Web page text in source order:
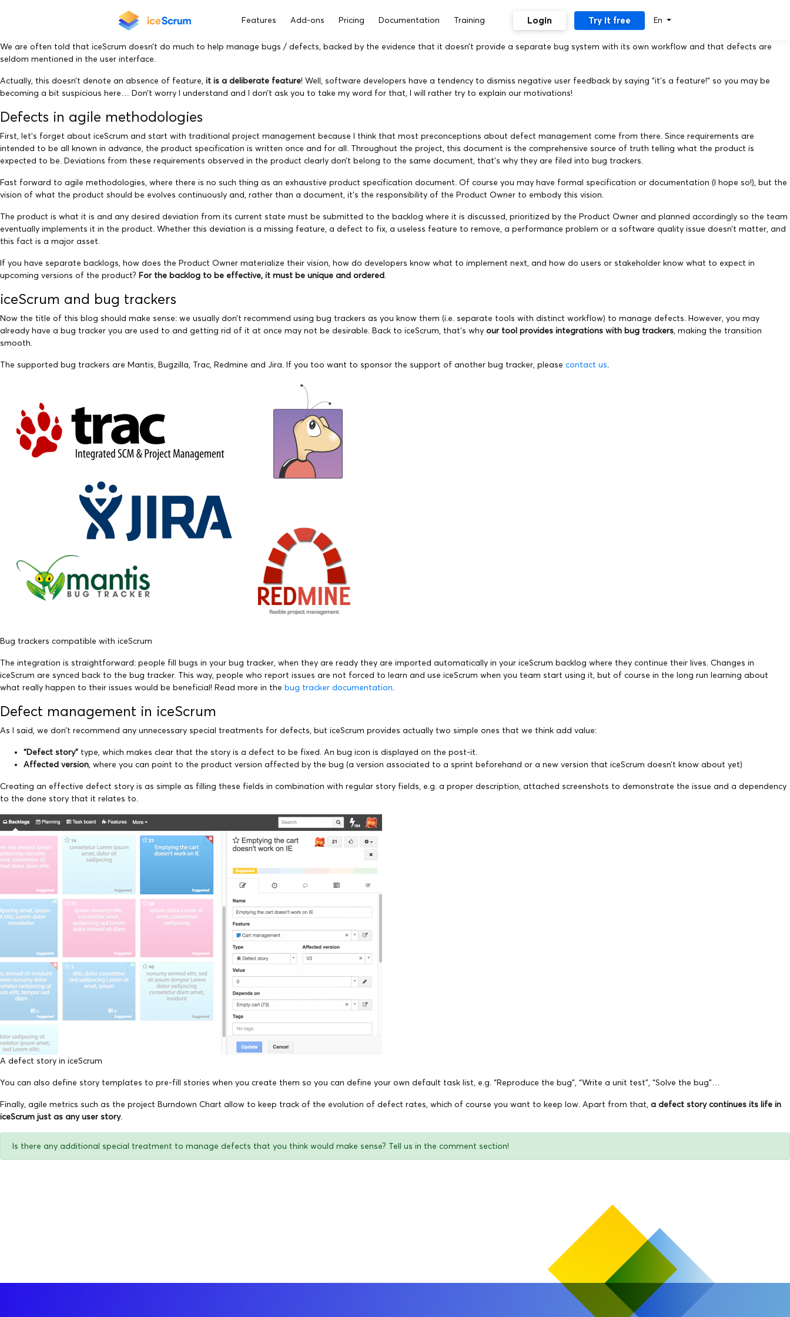
Features Add-ons Pricing Documentation Training Login Try it free En
We are often told that iceScrum doesn’t do much to help manage bugs / defects, backed by the evidence that it doesn’t provide a separate bug system with its own workflow and that defects are
seldom mentioned in the user interface.
Actually, this doesn’t denote an absence of feature, it is a deliberate feature! Well, software developers have a tendency to dismiss negative user feedback by saying “it’s a feature!” so you may be
becoming a bit suspicious here… Don’t worry I understand and I don’t ask you to take my word for that, I will rather try to explain our motivations!
Defects in agile methodologies
First, let’s forget about iceScrum and start with traditional project management because I think that most preconceptions about defect management come from there. Since requirements are
intended to be all known in advance, the product specification is written once and for all. Throughout the project, this document is the comprehensive source of truth telling what the product is
expected to be. Deviations from these requirements observed in the product clearly don’t belong to the same document, that’s why they are filed into bug trackers.
Fast forward to agile methodologies, where there is no such thing as an exhaustive product specification document. Of course you may have formal specification or documentation (I hope so!), but the
vision of what the product should be evolves continuously and, rather than a document, it’s the responsibility of the Product Owner to embody this vision.
The product is what it is and any desired deviation from its current state must be submitted to the backlog where it is discussed, prioritized by the Product Owner and planned accordingly so the team
eventually implements it in the product. Whether this deviation is a missing feature, a defect to fix, a useless feature to remove, a performance problem or a software quality issue doesn’t matter, and
this fact is a major asset.
If you have separate backlogs, how does the Product Owner materialize their vision, how do developers know what to implement next, and how do users or stakeholder know what to expect in
upcoming versions of the product? For the backlog to be effective, it must be unique and ordered.
iceScrum and bug trackers
Now the title of this blog should make sense: we usually don’t recommend using bug trackers as you know them (i.e. separate tools with distinct workflow) to manage defects. However, you may
already have a bug tracker you are used to and getting rid of it at once may not be desirable. Back to iceScrum, that’s why our tool provides integrations with bug trackers, making the transition
smooth.
The supported bug trackers are Mantis, Bugzilla, Trac, Redmine and Jira. If you too want to sponsor the support of another bug tracker, please contact us.
Bug trackers compatible with iceScrum
The integration is straightforward: people fill bugs in your bug tracker, when they are ready they are imported automatically in your iceScrum backlog where they continue their lives. Changes in
iceScrum are synced back to the bug tracker. This way, people who report issues are not forced to learn and use iceScrum when you team start using it, but of course in the long run learning about
what really happen to their issues would be beneficial! Read more in the bug tracker documentation.
Defect management in iceScrum
As I said, we don’t recommend any unnecessary special treatments for defects, but iceScrum provides actually two simple ones that we think add value:
“Defect story” type, which makes clear that the story is a defect to be fixed. An bug icon is displayed on the post-it.
Affected version, where you can point to the product version affected by the bug (a version associated to a sprint beforehand or a new version that iceScrum doesn’t know about yet)
Creating an effective defect story is as simple as filling these fields in combination with regular story fields, e.g. a proper description, attached screenshots to demonstrate the issue and a dependency
to the done story that it relates to.
A defect story in iceScrum
You can also define story templates to pre-fill stories when you create them so you can define your own default task list, e.g. “Reproduce the bug”, “Write a unit test”, “Solve the bug”…
Finally, agile metrics such as the project Burndown Chart allow to keep track of the evolution of defect rates, which of course you want to keep low. Apart from that, a defect story continues its life in
iceScrum just as any user story.
Is there any additional special treatment to manage defects that you think would make sense? Tell us in the comment section!